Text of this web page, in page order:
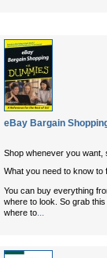
eBay Bargain
Shop whenever you
What you need to know to
You can buy everything
where to look. So grab
where to